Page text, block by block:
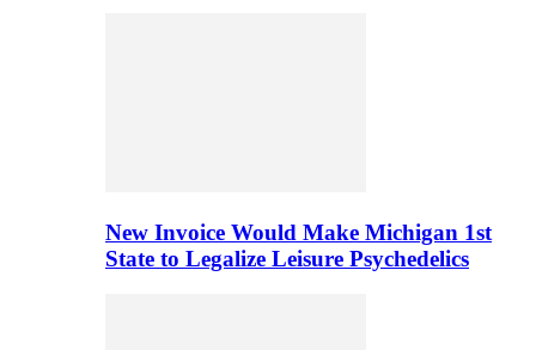
New Invoice Would Make Michigan 1st
State to Legalize Leisure Psychedelics